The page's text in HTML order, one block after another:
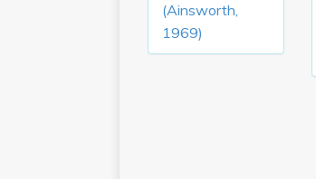
(Ainsworth,
1969)